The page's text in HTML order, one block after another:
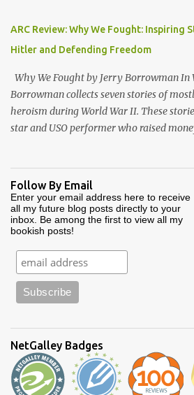
roughly to the year 1020) as their
highlights activities of daily life that
month (plowing, hunting, feasting, living
gap" when th...
ARC Review: Why We Fought: Inspiring
Hitler and Defending Freedom
Why We Fought by Jerry Borrowman In
Borrowman collects seven stories of
heroism during World War II. These
star and USO performer who raised
Army divisions made up of “ghosts”. This
book at 208 pages. Each of it's stories is
well told. One minor criticism is that some
broken up by bios of the players involved.
not necessarily germane to the story at
if Borrowman was padding each story
by doing this. For me, these blocks of
made for some relatively ...
Follow By Email
Enter your email address here to receive
all my future blog posts directly to your
inbox. Be among the first to view all my
bookish posts!
NetGalley Badges